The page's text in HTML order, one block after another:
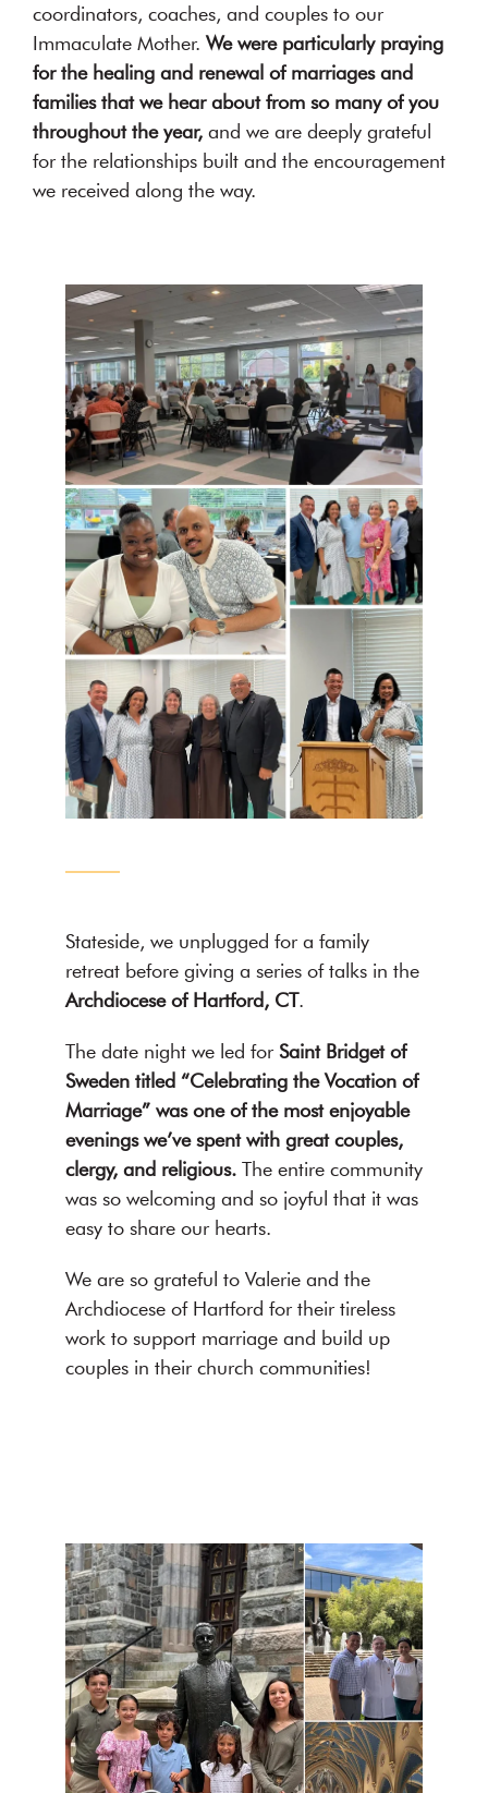
coordinators, coaches, and couples to our
Immaculate Mother.We were particularly praying
for the healing and renewal of marriages and
families that we hear about from so many of you
throughout the year, and we are deeply grateful
for the relationships built and the encouragement
we received along the way.
Stateside, we unplugged for a family
retreat before giving a series of talks in the
Archdiocese of Hartford, CT.
The date night we led for Saint Bridget of
Sweden titled “Celebrating the Vocation of
Marriage” was one of the most enjoyable
evenings we’ve spent with great couples,
clergy, and religious. The entire community
was so welcoming and so joyful that it was
easy to share our hearts.
We are so grateful to Valerie and the
Archdiocese of Hartford for their tireless
work to support marriage and build up
couples in their church communities!